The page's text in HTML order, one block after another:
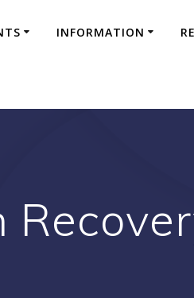
INFORMATION